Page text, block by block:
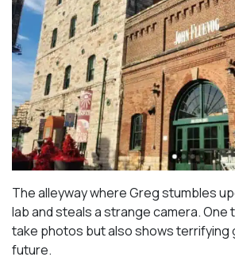
The alleyway where Greg stumbles
lab and steals a strange camera. One
take photos but also shows terrifying
future.